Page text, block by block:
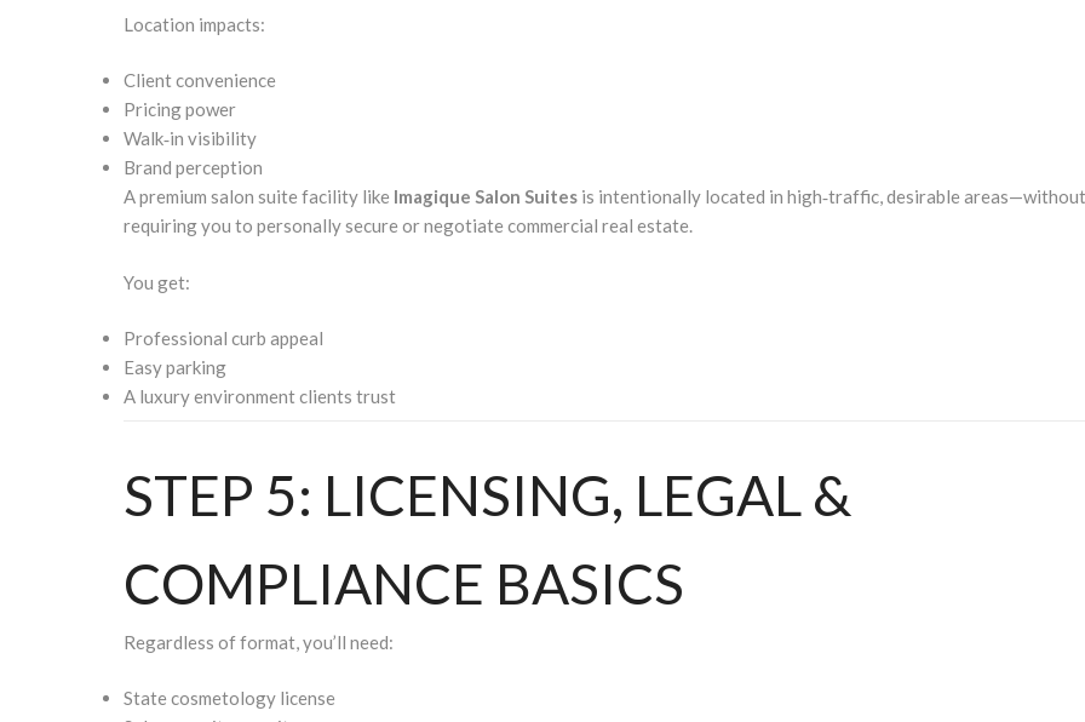
Location impacts:
Client convenience
Pricing power
Walk‑in visibility
Brand perception
A premium salon suite facility like Imagique Salon Suites is intentionally located in high‑traffic, desirable areas—without
requiring you to personally secure or negotiate commercial real estate.
You get:
Professional curb appeal
Easy parking
A luxury environment clients trust
STEP 5: LICENSING, LEGAL &
COMPLIANCE BASICS
Regardless of format, you’ll need:
State cosmetology license